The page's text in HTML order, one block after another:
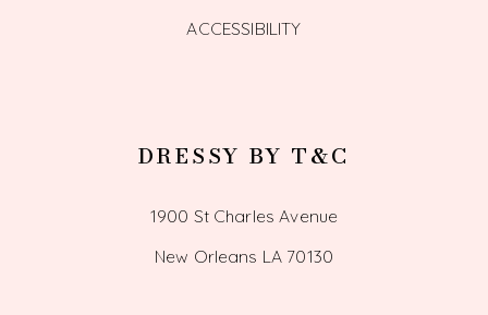
ACCESSIBILITY
DRESSY BY T&C
1900 St Charles Avenue
New Orleans LA 70130